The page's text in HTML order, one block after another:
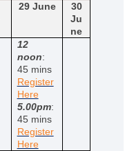
29 June
30
Ju
ne
12
noon:
45 mins
Register
Here(External link)
5.00pm:
45 mins
Register
Here(External link)